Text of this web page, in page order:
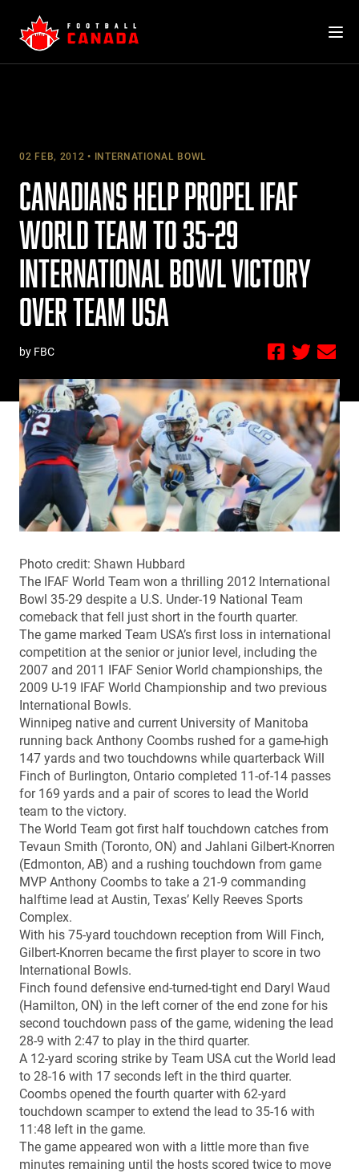
content
02 FEB, 2012 INTERNATIONAL BOWL
CANADIANS HELP PROPEL IFAF
WORLD TEAM TO 35-29
INTERNATIONAL BOWL VICTORY
OVER TEAM USA
by FBC
Photo credit: Shawn Hubbard
The IFAF World Team won a thrilling 2012 International
Bowl 35-29 despite a U.S. Under-19 National Team
comeback that fell just short in the fourth quarter.
The game marked Team USA’s first loss in international
competition at the senior or junior level, including the
2007 and 2011 IFAF Senior World championships, the
2009 U-19 IFAF World Championship and two previous
International Bowls.
Winnipeg native and current University of Manitoba
running back Anthony Coombs rushed for a game-high
147 yards and two touchdowns while quarterback Will
Finch of Burlington, Ontario completed 11-of-14 passes
for 169 yards and a pair of scores to lead the World
team to the victory.
The World Team got first half touchdown catches from
Tevaun Smith (Toronto, ON) and Jahlani Gilbert-Knorren
(Edmonton, AB) and a rushing touchdown from game
MVP Anthony Coombs to take a 21-9 commanding
halftime lead at Austin, Texas’ Kelly Reeves Sports
Complex.
With his 75-yard touchdown reception from Will Finch,
Gilbert-Knorren became the first player to score in two
International Bowls.
Finch found defensive end-turned-tight end Daryl Waud
(Hamilton, ON) in the left corner of the end zone for his
second touchdown pass of the game, widening the lead
28-9 with 2:47 to play in the third quarter.
A 12-yard scoring strike by Team USA cut the World lead
to 28-16 with 17 seconds left in the third quarter.
Coombs opened the fourth quarter with 62-yard
touchdown scamper to extend the lead to 35-16 with
11:48 left in the game.
The game appeared won with a little more than five
minutes remaining until the hosts scored twice to move